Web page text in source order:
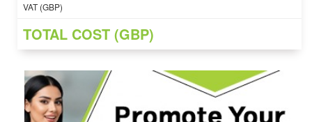
VAT (GBP)
TOTAL COST (GBP)